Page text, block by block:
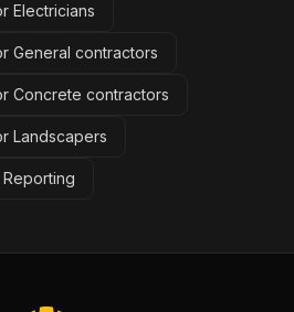
Electricians
General contractors
Concrete contractors
Landscapers
Reporting